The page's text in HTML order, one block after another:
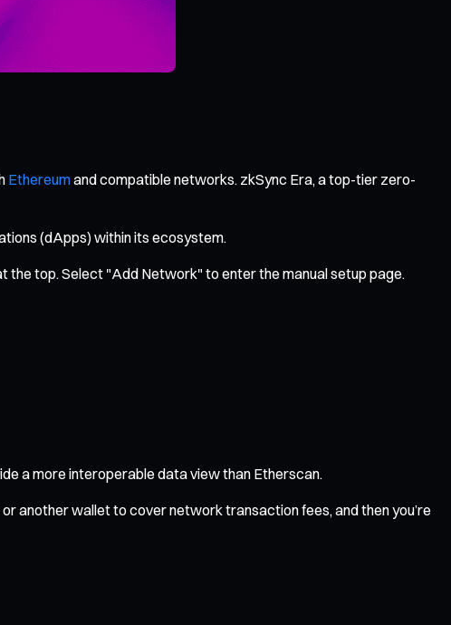
Ethereumand compatible networks. zkSync Era, a top-tier zero-
(dApps) within its ecosystem.
the top. Select "Add Network" to enter the manual setup page.
a more interoperable data view than Etherscan.
another wallet to cover network transaction fees, and then you’re